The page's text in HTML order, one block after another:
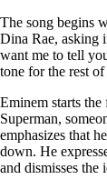
The song begins
Dina Rae, asking
want me to tell
tone for the rest of
Eminem starts
Superman,
emphasizes that
down. He
and dismisses the